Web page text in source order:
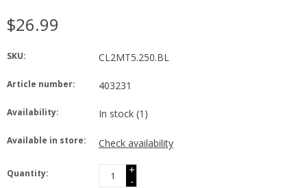
$26.99
SKU: CL2MT5.250.BL
Article number: 403231
Availability: In stock (1)
Available in store: Check availability
Quantity:
+
-